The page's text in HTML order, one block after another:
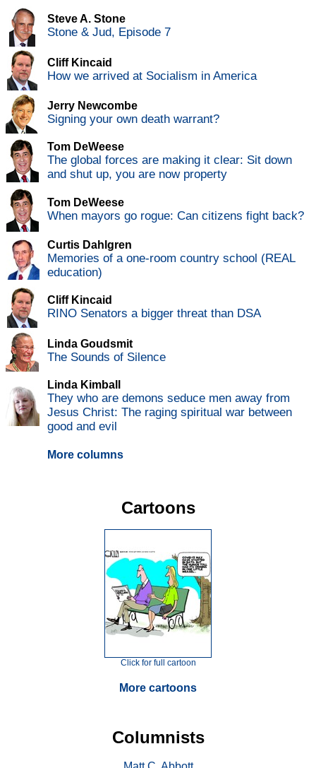
Steve A. Stone
Stone & Jud, Episode 7
Cliff Kincaid
How we arrived at Socialism in America
Jerry Newcombe
Signing your own death warrant?
Tom DeWeese
The global forces are making it clear: Sit down
and shut up, you are now property
Tom DeWeese
When mayors go rogue: Can citizens fight back?
Curtis Dahlgren
Memories of a one-room country school (REAL
education)
Cliff Kincaid
RINO Senators a bigger threat than DSA
Linda Goudsmit
The Sounds of Silence
Linda Kimball
They who are demons seduce men away from
Jesus Christ: The raging spiritual war between
good and evil
More columns
Cartoons
Click for full cartoon
More cartoons
Columnists